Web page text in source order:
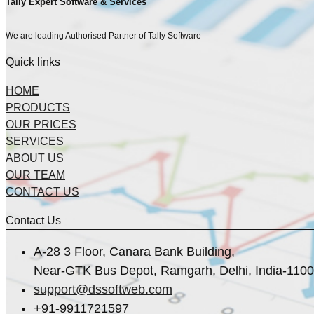
We are leading Authorised Partner of Tally Software
Quick links
HOME
PRODUCTS
OUR PRICES
SERVICES
ABOUT US
OUR TEAM
CONTACT US
Contact Us
A-28 3 Floor, Canara Bank Building,
Near-GTK Bus Depot, Ramgarh, Delhi, India-
support@dssoftweb.com
+91-9911721597